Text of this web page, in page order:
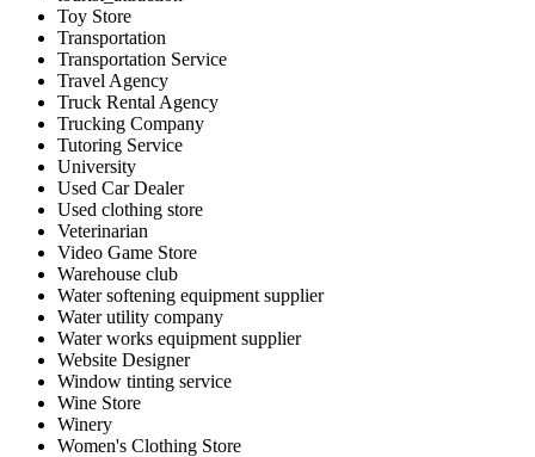
Toy Store
Transportation
Transportation Service
Travel Agency
Truck Rental Agency
Trucking Company
Tutoring Service
University
Used Car Dealer
Used clothing store
Veterinarian
Video Game Store
Warehouse club
Water softening equipment supplier
Water utility company
Water works equipment supplier
Website Designer
Window tinting service
Wine Store
Winery
Women's Clothing Store